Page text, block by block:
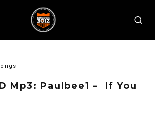
Mp3: Paulbee1 – If You